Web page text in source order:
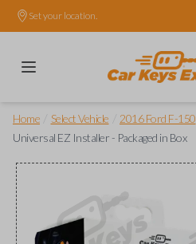
Set your location.
Home Select Vehicle 2016 Ford F-150
Universal EZ Installer - Packaged in Box